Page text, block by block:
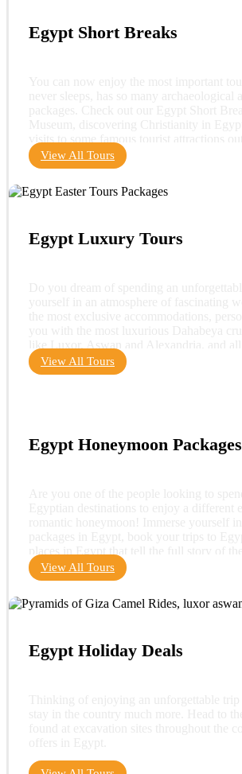
Egypt Short Breaks
View All Tours
Egypt Luxury Tours
View All Tours
Egypt Honeymoon Packages
View All Tours
Egypt Holiday Deals